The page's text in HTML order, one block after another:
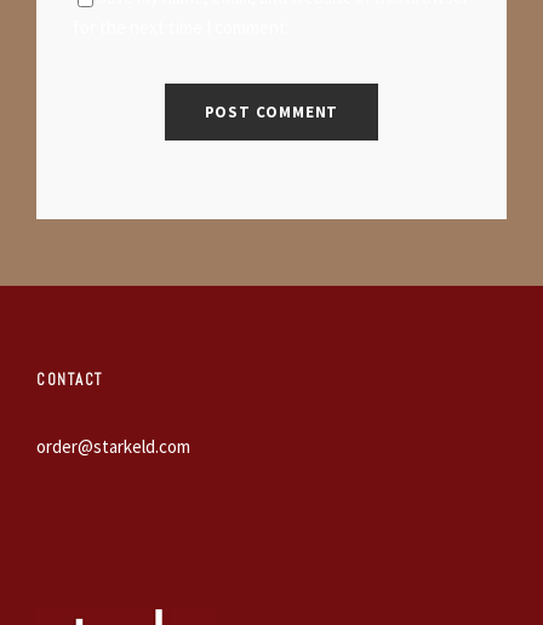
CONTACT
order@starkeld.com